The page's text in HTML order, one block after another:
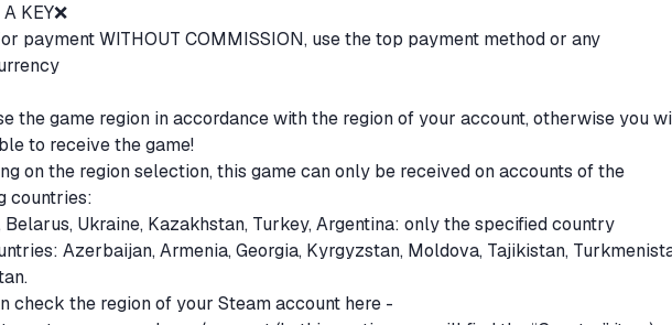
KEY❌
payment WITHOUT COMMISSION, use the top payment method or any
the game region in accordance with the region of your account, otherwise you
to receive the game!
on the region selection, this game can only be received on accounts of the
countries:
Belarus, Ukraine, Kazakhstan, Turkey, Argentina: only the specified country
Azerbaijan, Armenia, Georgia, Kyrgyzstan, Moldova, Tajikistan,
check the region of your Steam account here -